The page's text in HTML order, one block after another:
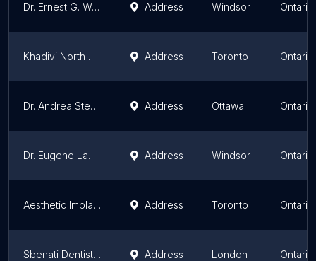
Dr. Ernest G. Wong Address Windsor Ontario
Khadivi North York Dental Centres Address Toronto Ontario
Dr. Andrea Stevens Dentistry Address Ottawa Ontario
Dr. Eugene Lapczuk Address Windsor Ontario
Aesthetic Implant Dentistry. Prosthodontist Dr. Howard Klaiman. Periodontist Dr. Elliott Weidman,. Endodontist Dr . Danesh Address Toronto Ontario
Sbenati Dentistry Address London Ontario